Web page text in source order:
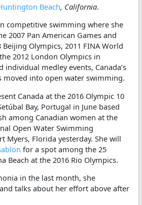
Beach, California.
competitive swimming where she
2007 Pan American Games and
Olympics, 2011 FINA World
2012 London Olympics in
individual medley events, Canada’s
moved into open water swimming.
Canada at the 2016 Olympic 10
Bay, Portugal in June based
among Canadian women at the
Open Water Swimming
Myers, Florida yesterday. She will
for a spot among the 25
Beach at the 2016 Rio Olympics.
in the last month, she
talks about her effort above after